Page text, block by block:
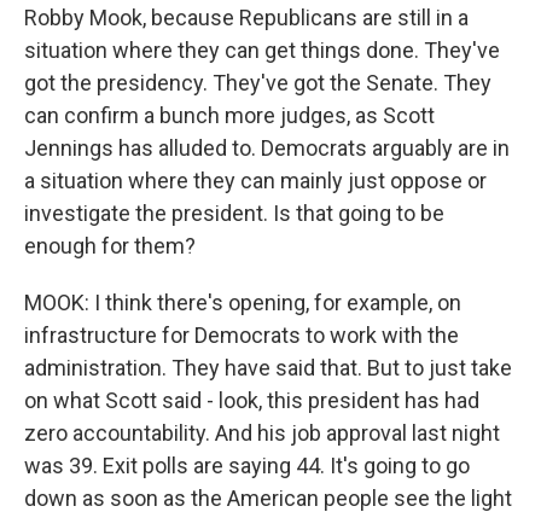
Robby Mook, because Republicans are still in a
situation where they can get things done. They've
got the presidency. They've got the Senate. They
can confirm a bunch more judges, as Scott
Jennings has alluded to. Democrats arguably are in
a situation where they can mainly just oppose or
investigate the president. Is that going to be
enough for them?
MOOK: I think there's opening, for example, on
infrastructure for Democrats to work with the
administration. They have said that. But to just take
on what Scott said - look, this president has had
zero accountability. And his job approval last night
was 39. Exit polls are saying 44. It's going to go
down as soon as the American people see the light